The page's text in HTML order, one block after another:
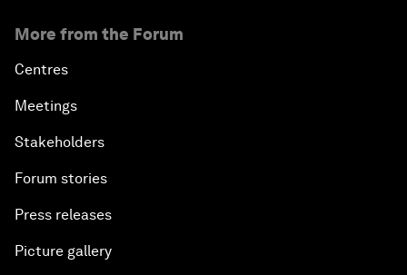
More from the Forum
Centres
Meetings
Stakeholders
Forum stories
Press releases
Picture gallery